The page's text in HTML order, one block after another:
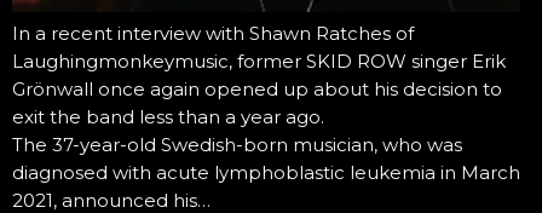
In a recent interview with Shawn Ratches of
Laughingmonkeymusic, former SKID ROW singer Erik
Grönwall once again opened up about his decision to
exit the band less than a year ago.
The 37-year-old Swedish-born musician, who was
diagnosed with acute lymphoblastic leukemia in March
2021, announced his…